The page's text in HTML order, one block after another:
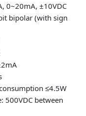
0~20mA, ±10VDC
bipolar (with sign
≤4.5W
500VDC between